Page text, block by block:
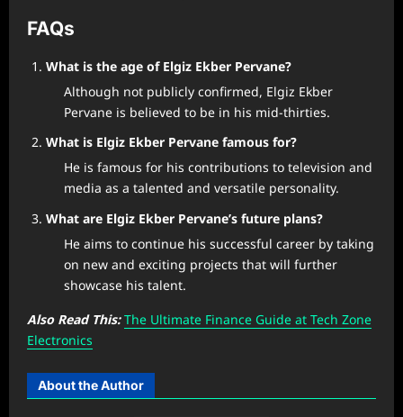
FAQs
What is the age of Elgiz Ekber Pervane?
Although not publicly confirmed, Elgiz Ekber
Pervane is believed to be in his mid-thirties.
What is Elgiz Ekber Pervane famous for?
He is famous for his contributions to television and
media as a talented and versatile personality.
What are Elgiz Ekber Pervane’s future plans?
He aims to continue his successful career by taking
on new and exciting projects that will further
showcase his talent.
Also Read This: The Ultimate Finance Guide at Tech Zone
Electronics
About the Author